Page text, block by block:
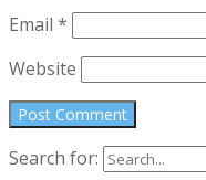
Email *
Website
Search for: